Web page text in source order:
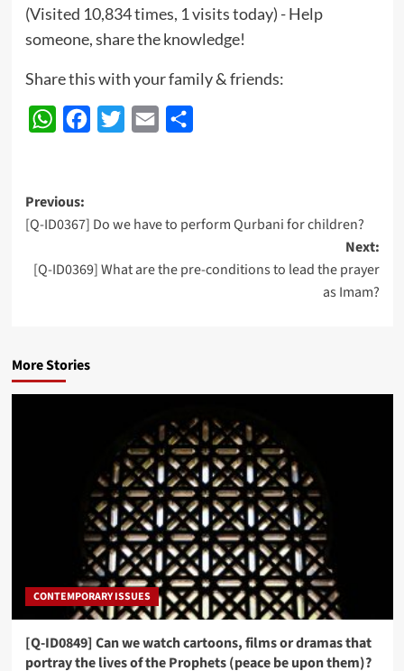
(Visited 10,834 times, 1 visits today) - Help
someone, share the knowledge!
Share this with your family & friends:
WhatsAppFacebook
Twitter Email
Post
navigation
Previous:
[Q-ID0367] Do we have to perform Qurbani for children?
Next:
[Q-ID0369] What are the pre-conditions to lead the prayer
as Imam?
More Stories
CONTEMPORARY ISSUES
[Q-ID0849] Can we watch cartoons, films or dramas that
portray the lives of the Prophets (peace be upon them)?